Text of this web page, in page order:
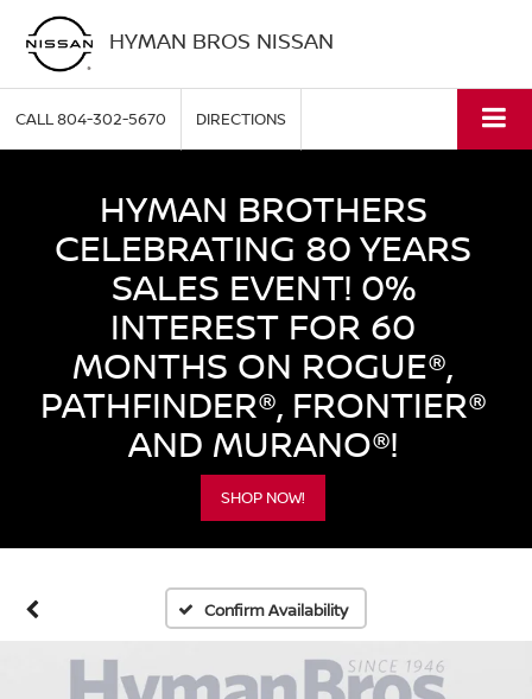
HYMAN BROS NISSAN
CALL804-302-5670 DIRECTIONS
HYMAN BROTHERS
CELEBRATING 80 YEARS
SALES EVENT! 0%
INTEREST FOR 60
MONTHS ON ROGUE®,
PATHFINDER®, FRONTIER®
AND MURANO®!
SHOP NOW!
Confirm Availability